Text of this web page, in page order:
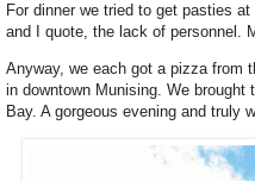
For dinner we tried to get pasties
and I quote, the lack of personnel.
Anyway, we each got a pizza from
in downtown Munising. We
Bay. A gorgeous evening and truly